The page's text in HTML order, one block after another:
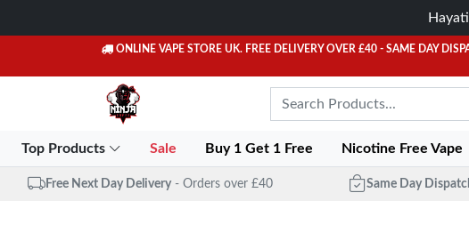
ONLINE VAPE STORE UK. FREE DELIVERY OVER £40 - SAME DAY
Top Products Sale Buy 1 Get 1 Free Nicotine Free Vape
Free Next Day Delivery - Orders over £40 Same Day